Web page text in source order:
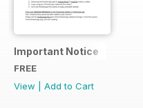
Important Notice
FREE
View
Add to Cart